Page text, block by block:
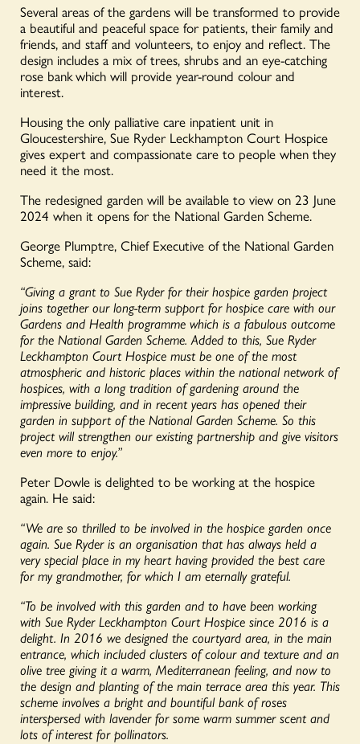
Several areas of the gardens will be transformed to provide
a beautiful and peaceful space for patients, their family and
friends, and staff and volunteers, to enjoy and reflect. The
design includes a mix of trees, shrubs and an eye-catching
rose bank which will provide year-round colour and
interest.
Housing the only palliative care inpatient unit in
Gloucestershire, Sue Ryder Leckhampton Court Hospice
gives expert and compassionate care to people when they
need it the most.
The redesigned garden will be available to view on 23 June
2024 when it opens for the National Garden Scheme.
George Plumptre, Chief Executive of the National Garden
Scheme, said:
“Giving a grant to Sue Ryder for their hospice garden project
joins together our long-term support for hospice care with our
Gardens and Health programme which is a fabulous outcome
for the National Garden Scheme. Added to this, Sue Ryder
Leckhampton Court Hospice must be one of the most
atmospheric and historic places within the national network of
hospices, with a long tradition of gardening around the
impressive building, and in recent years has opened their
garden in support of the National Garden Scheme. So this
project will strengthen our existing partnership and give visitors
even more to enjoy.”
Peter Dowle is delighted to be working at the hospice
again. He said:
“We are so thrilled to be involved in the hospice garden once
again. Sue Ryder is an organisation that has always held a
very special place in my heart having provided the best care
for my grandmother, for which I am eternally grateful.
“To be involved with this garden and to have been working
with Sue Ryder Leckhampton Court Hospice since 2016 is a
delight. In 2016 we designed the courtyard area, in the main
entrance, which included clusters of colour and texture and an
olive tree giving it a warm, Mediterranean feeling, and now to
the design and planting of the main terrace area this year. This
scheme involves a bright and bountiful bank of roses
interspersed with lavender for some warm summer scent and
lots of interest for pollinators.